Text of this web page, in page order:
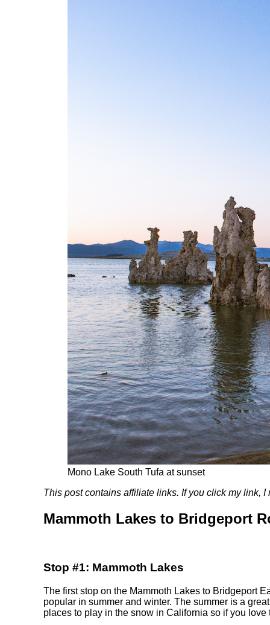
Mono Lake South Tufa at sunset
This post contains affiliate links. If you click my link,
Mammoth Lakes to Bridgeport
Stop #1: Mammoth Lakes
The first stop on the Mammoth Lakes to Bridgeport
popular in summer and winter. The summer is a
places to play in the snow in California so if you